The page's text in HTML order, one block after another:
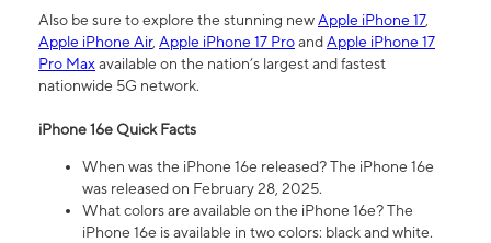
Also be sure to explore the stunning newApple iPhone 17,
Apple iPhone Air, Apple iPhone 17 ProandApple iPhone 17
Pro Maxavailable on the nation’s largest and fastest
nationwide 5G network.
iPhone 16e Quick Facts
When was the iPhone 16e released? The iPhone 16e
was released on February 28, 2025.
What colors are available on the iPhone 16e? The
iPhone 16e is available in two colors: black and white.